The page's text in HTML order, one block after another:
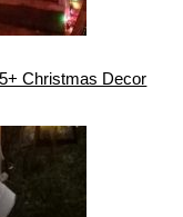
Christmas Decor